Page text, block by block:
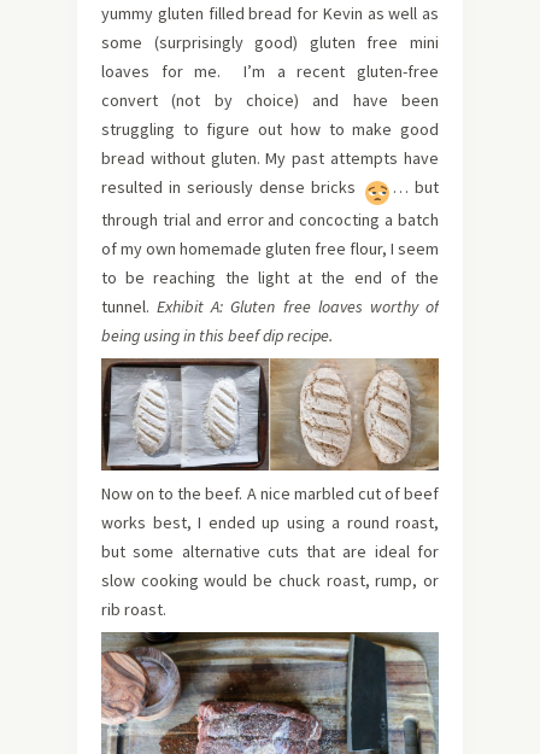
yummy gluten filled bread for Kevin as well as
some (surprisingly good) gluten free mini
loaves for me. I’m a recent gluten-free
convert (not by choice) and have been
struggling to figure out how to make good
bread without gluten. My past attempts have
resulted in seriously dense bricks
… but
through trial and error and concocting a batch
of my own homemade gluten free flour, I seem
to be reaching the light at the end of the
tunnel.Exhibit A: Gluten free loaves worthy of
being using in this beef dip recipe.
Now on to the beef. A nice marbled cut of beef
works best, I ended up using a round roast,
but some alternative cuts that are ideal for
slow cooking would be chuck roast, rump, or
rib roast.